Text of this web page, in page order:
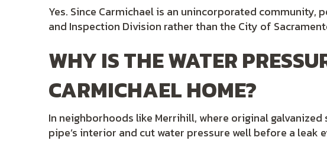
Yes. Since Carmichael is an unincorporated community,
and Inspection Division rather than the City of
WHY IS THE WATER
CARMICHAEL HOME?
In neighborhoods like Merrihill, where original
pipe’s interior and cut water pressure well before a leak